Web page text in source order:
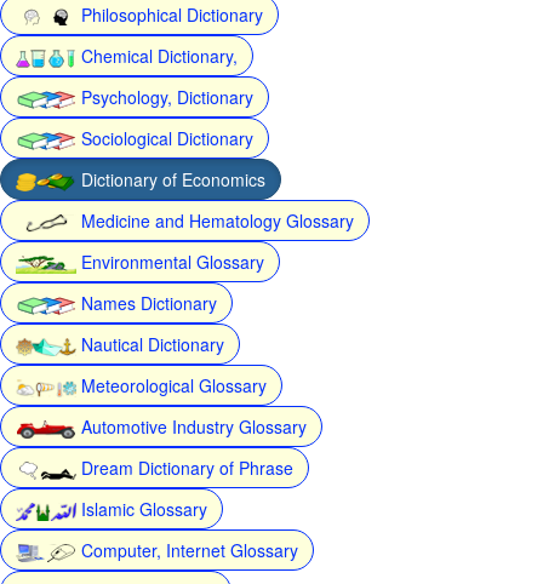
Philosophical Dictionary
Chemical Dictionary,
Psychology, Dictionary
Sociological Dictionary
Dictionary of Economics
Medicine and Hematology Glossary
Environmental Glossary
Names Dictionary
Nautical Dictionary
Meteorological Glossary
Automotive Industry Glossary
Dream Dictionary of Phrase
Islamic Glossary
Computer, Internet Glossary